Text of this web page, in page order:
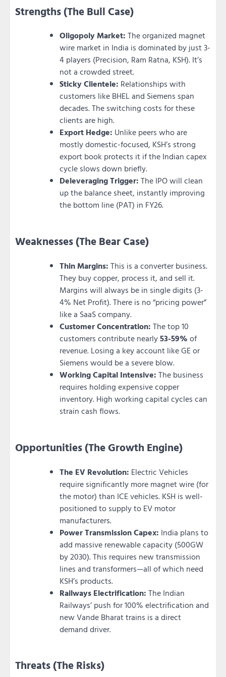
Strengths (The Bull Case)
Oligopoly Market: The organized magnet
wire market in India is dominated by just 3-
4 players (Precision, Ram Ratna, KSH). It’s
not a crowded street.
Sticky Clientele: Relationships with
customers like BHEL and Siemens span
decades. The switching costs for these
clients are high.
Export Hedge: Unlike peers who are
mostly domestic-focused, KSH’s strong
export book protects it if the Indian capex
cycle slows down briefly.
Deleveraging Trigger: The IPO will clean
up the balance sheet, instantly improving
the bottom line (PAT) in FY26.
Weaknesses (The Bear Case)
Thin Margins: This is a converter business.
They buy copper, process it, and sell it.
Margins will always be in single digits (3-
4% Net Profit). There is no “pricing power”
like a SaaS company.
Customer Concentration: The top 10
customers contribute nearly53-59% of
revenue. Losing a key account like GE or
Siemens would be a severe blow.
Working Capital Intensive: The business
requires holding expensive copper
inventory. High working capital cycles can
strain cash flows.
Opportunities (The Growth Engine)
The EV Revolution: Electric Vehicles
require significantly more magnet wire (for
the motor) than ICE vehicles. KSH is well-
positioned to supply to EV motor
manufacturers.
Power Transmission Capex: India plans to
add massive renewable capacity (500GW
by 2030). This requires new transmission
lines and transformers—all of which need
KSH’s products.
Railways Electrification: The Indian
Railways’ push for 100% electrification and
new Vande Bharat trains is a direct
demand driver.
Threats (The Risks)